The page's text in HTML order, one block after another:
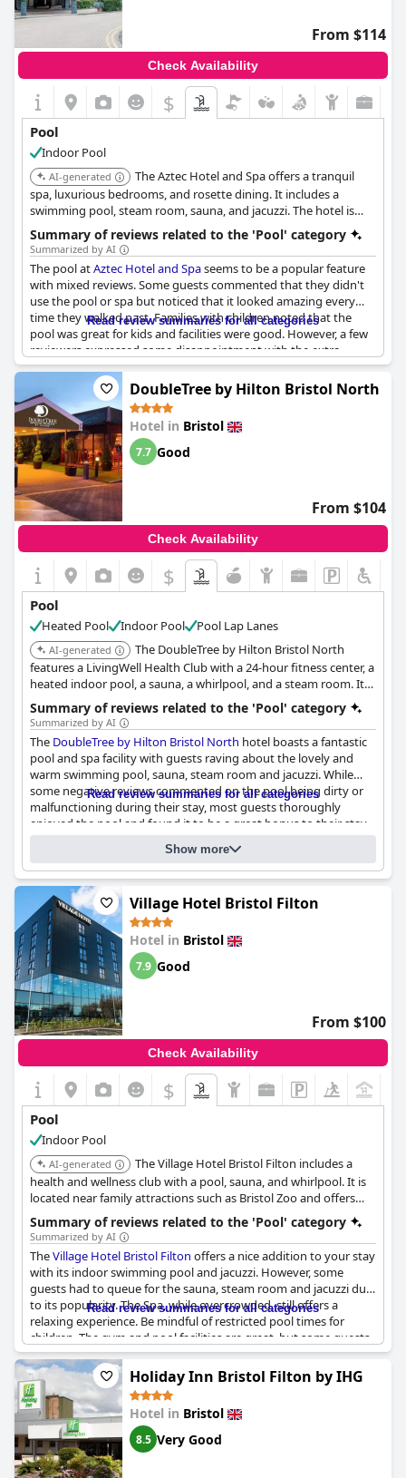
From $114
Check Availability
$
Pool
Indoor Pool
AI-generated
The Aztec Hotel and Spa offers a tranquil
spa, luxurious bedrooms, and rosette dining. It includes a
swimming pool, steam room, sauna, and jacuzzi. The hotel is
conveniently located for visiting Bristol and its surroundings.
Summary of reviews related to the 'Pool' category
Summarized by AI
The pool atAztec Hotel and Spaseems to be a popular feature
with mixed reviews. Some guests commented that they didn't
use the pool or spa but noticed that it looked amazing every
time they walked past. Families with children noted that the
pool was great for kids and facilities were good. However, a few
reviewers expressed some disappointment with the extra
charges for using the pool and gym facilities, suggesting that
guests should have been able to use the pool for free. Despite
this, the pool was described as wonderful, excellent, clean and
gorgeous by other guests. A few guests suggested that the
hotel should have provided more loungers around the pool, as
they were often taken during their stay. While the Jacuzzi
received high praise, one guest was disappointed that there
were no lanes for swimming. Additionally, some guests
experienced long wait times for food at the poolside restaurant.
Read review summaries for all categories
DoubleTree by Hilton Bristol North
Hotel in Bristol
7.7 Good
From $104
Check Availability
$
Pool
Heated Pool Indoor Pool Pool Lap Lanes
AI-generated
The DoubleTree by Hilton Bristol North
features a LivingWell Health Club with a 24-hour fitness center, a
heated indoor pool, a sauna, a whirlpool, and a steam room. It
offers connecting rooms and is located near the Aztec West
business park.
Summary of reviews related to the 'Pool' category
Summarized by AI
The DoubleTree by Hilton Bristol North hotel boasts a fantastic
pool and spa facility with guests raving about the lovely and
warm swimming pool, sauna, steam room and jacuzzi. While
some negative reviews commented on the pool being dirty or
malfunctioning during their stay, most guests thoroughly
enjoyed the pool and found it to be a great bonus to their stay.
Families with children were especially pleased with the lovely
little pool for kids. Some guests noted that the pool and gym
were small but adequate and while it would have been nice to
be informed of the need for £1 to use the lockers, the general
layout of the hotel and the pool made for an enjoyable stay.
Read review summaries for all categories
Questionnaire
Answers last updated by DoubleTree by Hilton Bristol North
Name of the pool: Main Pool
Location of the pool: Indoor pool
Is it a pool of special type?
Heated pool
Show more
Village Hotel Bristol Filton
Hotel in Bristol
7.9 Good
From $100
Check Availability
$
Pool
Indoor Pool
AI-generated
The Village Hotel Bristol Filton includes a
health and wellness club with a pool, sauna, and whirlpool. It is
located near family attractions such as Bristol Zoo and offers
dedicated family rooms.
Summary of reviews related to the 'Pool' category
Summarized by AI
TheVillage Hotel Bristol Filton offers a nice addition to your stay
with its indoor swimming pool and jacuzzi. However, some
guests had to queue for the sauna, steam room and jacuzzi due
to its popularity. The Spa, while overcrowded, still offers a
relaxing experience. Be mindful of restricted pool times for
children. The gym and pool facilities are great, but some guests
have reported the pool being too small and in need of better
cleaning. There is a fee to use the swimming pool and some
guests wished for more healthy food options. Overall, the pool
area is good and a bonus for guests looking to stay active
during their visit.
Read review summaries for all categories
Holiday Inn Bristol Filton by IHG
Hotel in Bristol
8.5 Very Good